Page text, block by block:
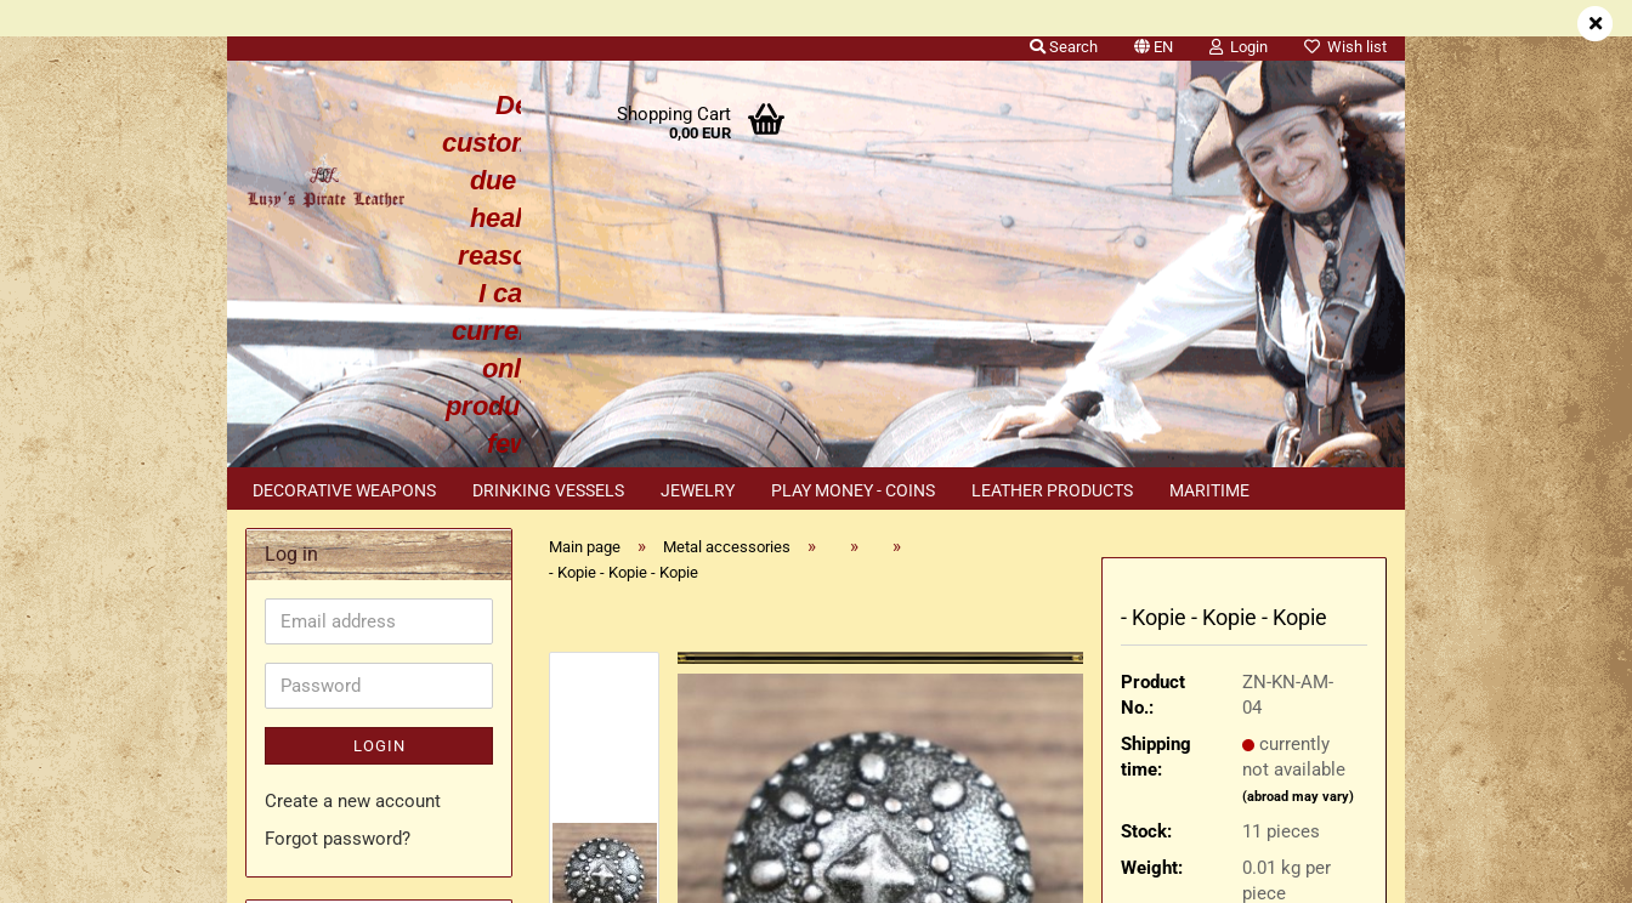
Search EN Login Wish list
Dear
customers
due to
health
reasons
I can
currently
only
produce a
few
leather
works
Shopping Cart
0,00 EUR
DECORATIVE WEAPONS
- Kopie
Replica percussion pistols
DRINKING VESSELS JEWELRY
Various characters
PLAY MONEY - COINS LEATHER PRODUCTS
Rapier belt
Simple crossbelt
Belts
Big Belts
Bodice
MARITIME
METAL ACCESSORIES SPECIAL ITEMS
Main page » Metal accessories » » »
- Kopie - Kopie - Kopie
- Kopie - Kopie - Kopie
Product
No.:
ZN-KN-AM-
04
Shipping
time:
currently
not available
(abroad may vary)
Stock: 11 pieces
Weight:
0.01 kg per
piece
Log in
Email
address
Password
LOGIN
Create a new account
Forgot password?